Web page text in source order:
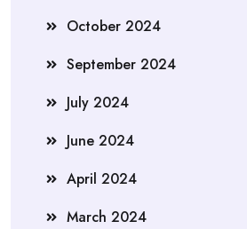
October 2024
September 2024
July 2024
June 2024
April 2024
March 2024